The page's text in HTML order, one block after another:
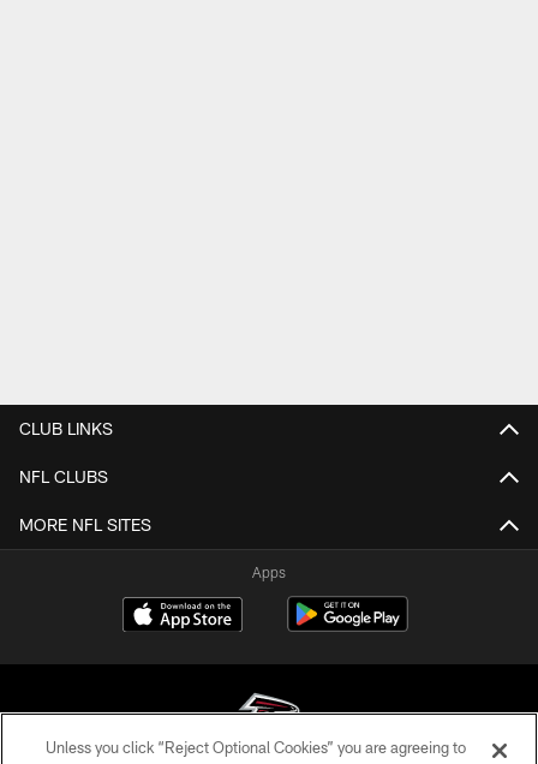
CLUB LINKS
NFL CLUBS
MORE NFL SITES
Apps
Unless you click “Reject Optional Cookies” you are agreeing to